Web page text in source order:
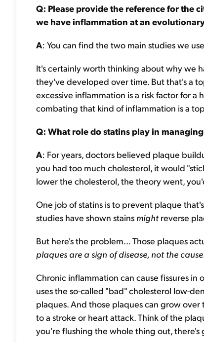
Q: Please provide the reference for the
we have inflammation at an
A: You can find the two main studies we use
It's certainly worth thinking about why we
they've developed over time. But that's a
excessive inflammation is a risk factor for a
combating that kind of inflammation is a
Q: What role do statins play in
A: For years, doctors believed plaque
you had too much cholesterol, it would
lower the cholesterol, the theory went,
One job of statins is to prevent plaque
studies have shown stains might reverse
But here's the problem... Those plaques
plaques are a sign of disease, not the cause
Chronic inflammation can cause fissures in
uses the so-called "bad" cholesterol low-
plaques. And those plaques can grow
to a stroke or heart attack. Think of the
you're flushing the whole thing out,